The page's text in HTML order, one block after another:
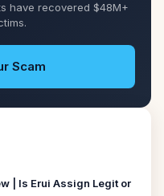
have recovered $48M+
Scam
| Is Erui Assign Legit or